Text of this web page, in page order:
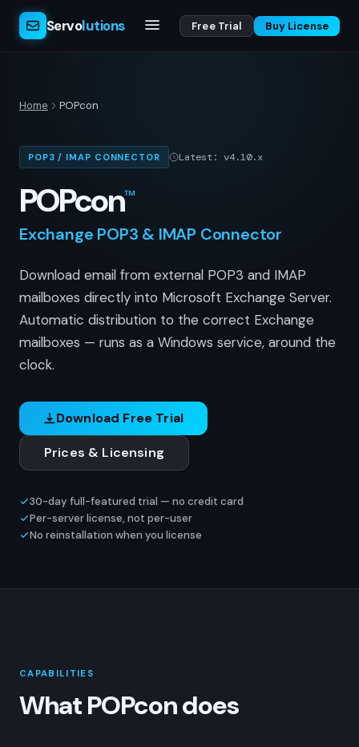
Servolutions Free Trial Buy License
Home POPcon
POP3 / IMAP CONNECTOR Latest: v4.10.x
POPcon™
Exchange POP3 & IMAP Connector
Download email from external POP3 and IMAP
mailboxes directly into Microsoft Exchange Server.
Automatic distribution to the correct Exchange
mailboxes — runs as a Windows service, around the
clock.
Download Free Trial
Prices & Licensing
30-day full-featured trial — no credit card
Per-server license, not per-user
No reinstallation when you license
CAPABILITIES
What POPcon does